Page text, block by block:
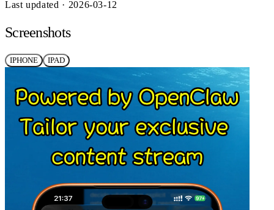
Last updated · 2026-03-12
Screenshots
IPHONE IPAD